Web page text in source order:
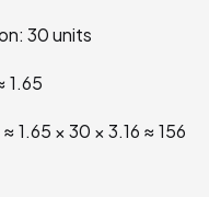
30 units
1.65
1.65 × 30 × 3.16 ≈ 156